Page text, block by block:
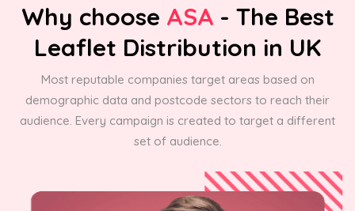
Why choose ASA - The Best
Leaflet Distribution in UK
Most reputable companies target areas based on
demographic data and postcode sectors to reach their
audience. Every campaign is created to target a different
set of audience.